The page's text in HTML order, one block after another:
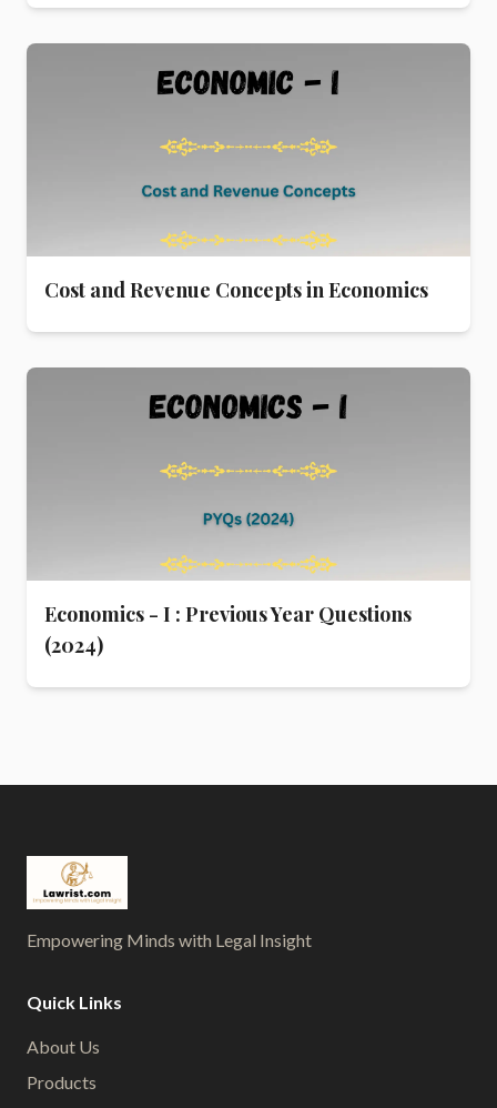
Cost and Revenue Concepts in Economics
Economics - I : Previous Year Questions
(2024)
Empowering Minds with Legal Insight
Quick Links
About Us
Products